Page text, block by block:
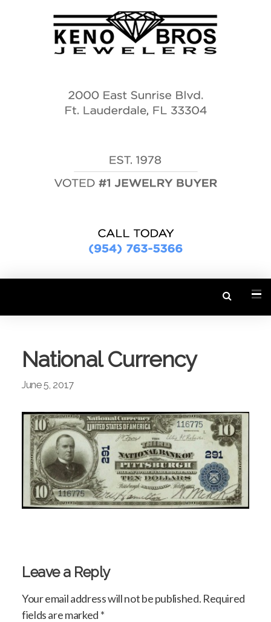
National Currency
June 5, 2017
Leave a Reply
Your email address will not be published. Required
fields are marked *